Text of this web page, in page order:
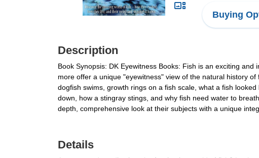
Buying
Description
Book Synopsis: DK Eyewitness Books: Fish is an exciting
more offer a unique "eyewitness" view of the natural history
dogfish swims, growth rings on a fish scale, what a fish
down, how a stingray stings, and why fish need water to
depth, comprehensive look at their subjects with a unique
Details